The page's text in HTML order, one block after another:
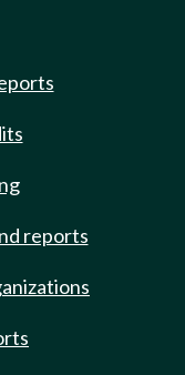
reports